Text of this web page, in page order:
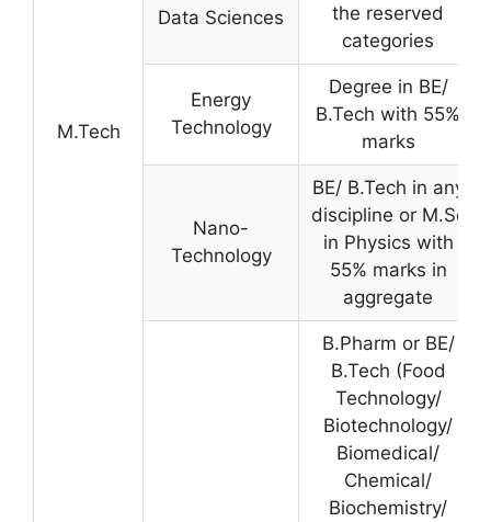
M.Tech
the reserved
categories
Data Sciences
Energy
Technology
Degree in BE/
B.Tech with 55%
marks
Nano-
Technology
BE/ B.Tech in any
discipline or M.Sc
in Physics with
55% marks in
aggregate
B.Pharm or BE/
B.Tech (Food
Technology/
Biotechnology/
Biomedical/
Chemical/
Biochemistry/